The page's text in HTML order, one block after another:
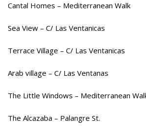
Cantal Homes – Mediterranean Walk
Sea View – C/ Las Ventanicas
Terrace Village – C/ Las Ventanicas
Arab village – C/ Las Ventanas
The Little Windows – Mediterranean
The Alcazaba – Palangre St.